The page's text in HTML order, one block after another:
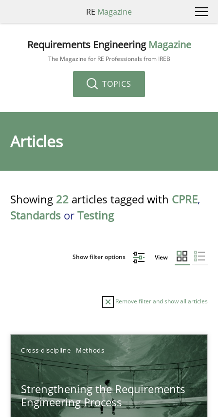
RE Magazine
Requirements Engineering Magazine
The Magazine for RE Professionals from IREB
TOPICS
Articles
Showing 22 articles tagged with CPRE,
Standards or Testing
Show filter options View
Remove filter and show all articles
Cross-discipline Methods
Strengthening the Requirements
Engineering Process
Sort by
TITLE TOPIC AUTHOR DATE